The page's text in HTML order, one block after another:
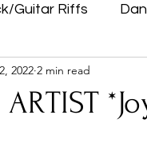
Guitar Riffs
& Tours
ARTIST
2022 2 min read